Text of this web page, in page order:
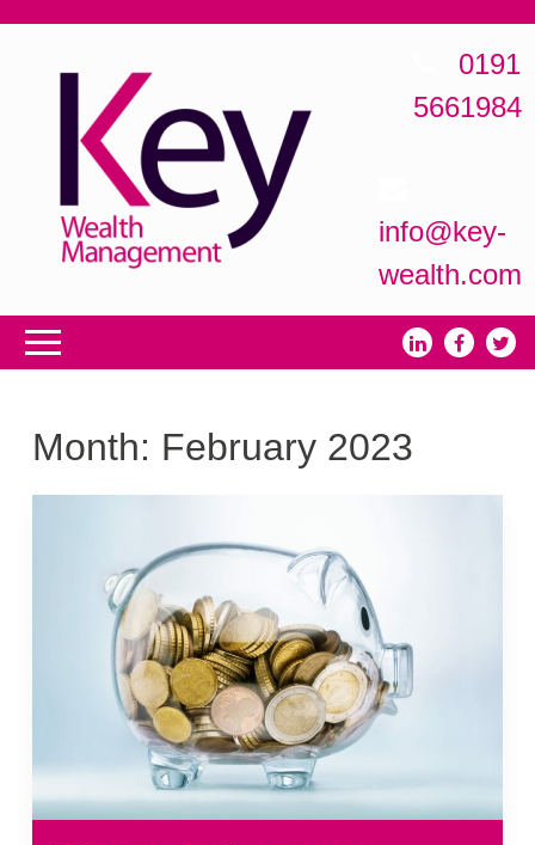
0191
5661984
info@key-
wealth.com
Month: February 2023